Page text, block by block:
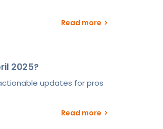
Read more
2025?
updates for pros
Read more